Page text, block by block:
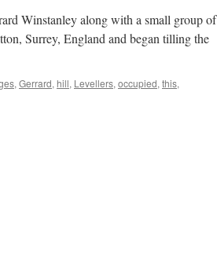
Winstanley along with a small group of
Surrey, England and began tilling the
, Gerrard, hill, Levellers, occupied, this,